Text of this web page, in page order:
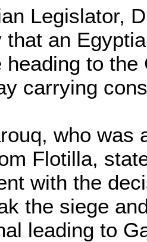
Legislator,
that an
heading to
carrying
who was
Flotilla,
with the
the siege
leading to